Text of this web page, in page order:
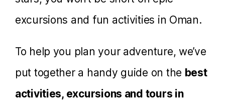
excursions and fun activities in Oman.
To help you plan your adventure, we’ve
put together a handy guide on the best
activities, excursions and tours in